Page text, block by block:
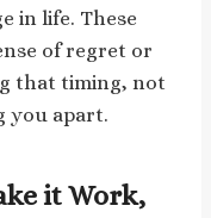
in life. These
of regret or
that timing, not
you apart.
it Work,